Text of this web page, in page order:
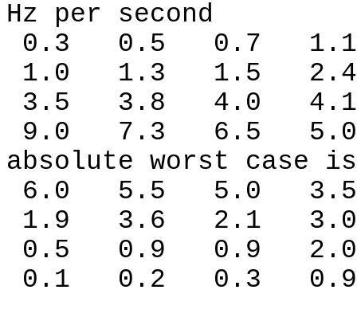
Hz per second
0.3
0.5 0.7
1.1
1.0
1.3 1.5
2.4
3.5
3.8 4.0
4.1
9.0
7.3 6.5
5.0
absolute worst case
6.0
5.5 5.0
3.5
1.9
3.6 2.1
3.0
0.5
0.9 0.9
2.0
0.1
0.2 0.3
0.9